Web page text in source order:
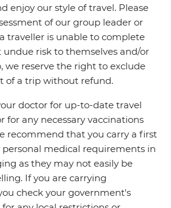
enjoy our style of travel. Please
of our group leader or
traveller is unable to complete
risk to themselves and/or
we reserve the right to exclude
of a trip without refund.
doctor for up-to-date travel
for any necessary vaccinations
recommend that you carry a first
personal medical requirements in
as they may not easily be
If you are carrying
check your government's